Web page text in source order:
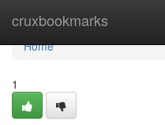
cruxbookmarks
Home
Home
1